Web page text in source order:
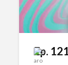
Ep.